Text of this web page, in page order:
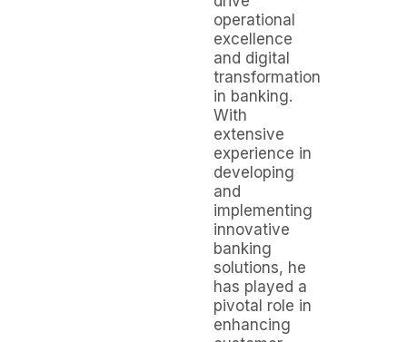
operational
excellence
and digital
transformation
in banking.
With
extensive
experience in
developing
and
implementing
innovative
banking
solutions, he
has played a
pivotal role in
enhancing